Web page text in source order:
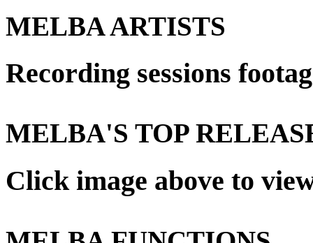
MELBA ARTISTS
Recording sessions
MELBA'S TOP
Click image above to